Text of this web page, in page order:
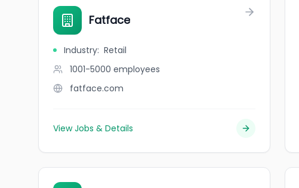
Fatface
Industry: Retail
1001-5000 employees
fatface.com
View Jobs & Details